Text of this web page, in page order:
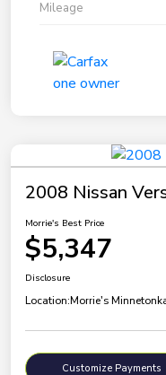
Mileage
2008 Nissan
Morrie's Best Price
$5,347
Disclosure
Location:Morrie's
Customize Payments